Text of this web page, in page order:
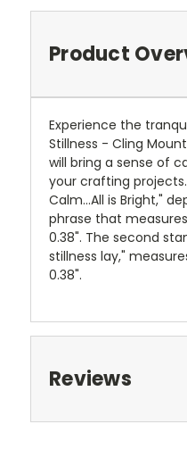
Product
Experience the
Stillness - Cling
will bring a sense of
your crafting
Calm...All is Bright,"
phrase that
0.38". The second
stillness lay,"
0.38".
Reviews